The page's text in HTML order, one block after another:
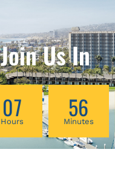
Join Us In
07
Hours 56
Minutes